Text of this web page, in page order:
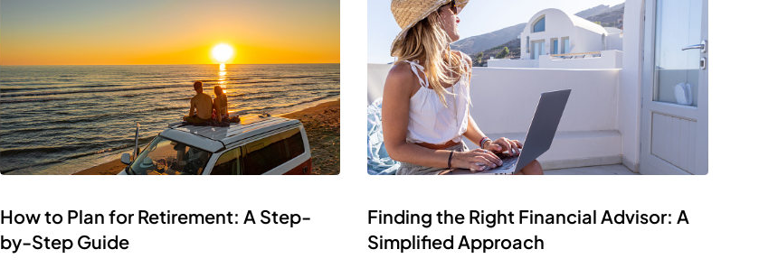
How to Plan for Retirement: A Step-
by-Step Guide
Finding the Right Financial Advisor: A
Simplified Approach